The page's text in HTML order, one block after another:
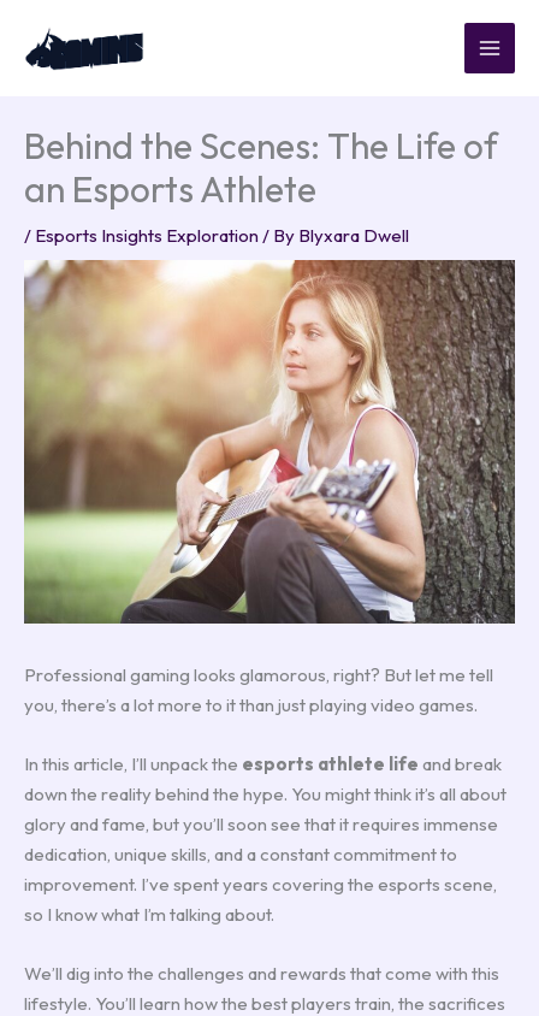
content
Behind the Scenes: The Life of
an Esports Athlete
/ Esports Insights Exploration / By Blyxara Dwell
Professional gaming looks glamorous, right? But let me tell
you, there’s a lot more to it than just playing video games.
In this article, I’ll unpack the esports athlete life and break
down the reality behind the hype. You might think it’s all about
glory and fame, but you’ll soon see that it requires immense
dedication, unique skills, and a constant commitment to
improvement. I’ve spent years covering the esports scene,
so I know what I’m talking about.
We’ll dig into the challenges and rewards that come with this
lifestyle. You’ll learn how the best players train, the sacrifices